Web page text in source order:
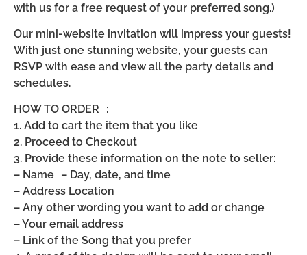
with us for a free request of your preferred song.)
Our mini-website invitation will impress your guests!
With just one stunning website, your guests can
RSVP with ease and view all the party details and
schedules.
HOW TO ORDER :
1. Add to cart the item that you like
2. Proceed to Checkout
3. Provide these information on the note to seller:
– Name – Day, date, and time
– Address Location
– Any other wording you want to add or change
– Your email address
– Link of the Song that you prefer